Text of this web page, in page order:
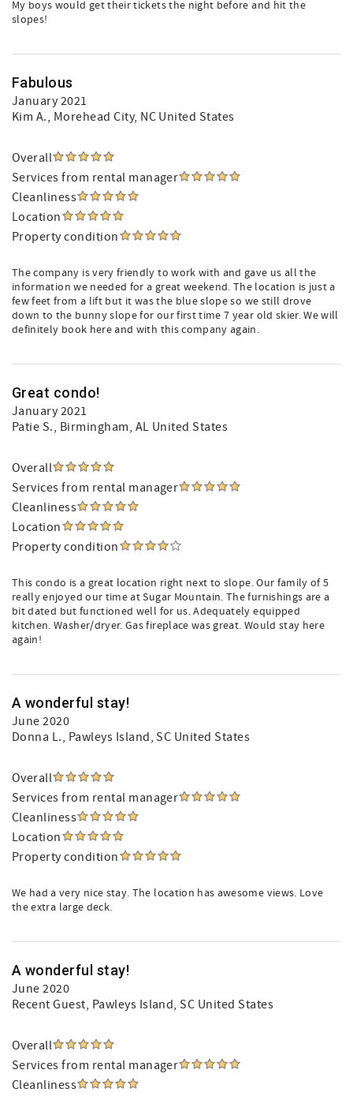
My boys would get their tickets the night before and hit the
slopes!
Fabulous
January 2021
Kim A., Morehead City, NC United States
Overall
Services from rental manager
Cleanliness
Location
Property condition
The company is very friendly to work with and gave us all the
information we needed for a great weekend. The location is just a
few feet from a lift but it was the blue slope so we still drove
down to the bunny slope for our first time 7 year old skier. We will
definitely book here and with this company again.
Great condo!
January 2021
Patie S., Birmingham, AL United States
Overall
Services from rental manager
Cleanliness
Location
Property condition
This condo is a great location right next to slope. Our family of 5
really enjoyed our time at Sugar Mountain. The furnishings are a
bit dated but functioned well for us. Adequately equipped
kitchen. Washer/dryer. Gas fireplace was great. Would stay here
again!
A wonderful stay!
June 2020
Donna L., Pawleys Island, SC United States
Overall
Services from rental manager
Cleanliness
Location
Property condition
We had a very nice stay. The location has awesome views. Love
the extra large deck.
A wonderful stay!
June 2020
Recent Guest, Pawleys Island, SC United States
Overall
Services from rental manager
Cleanliness